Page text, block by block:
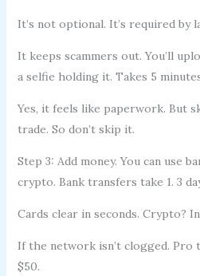
It’s not optional. It’s required by
It keeps scammers out. You’ll
a selfie holding it. Takes 5
Yes, it feels like paperwork. But
trade. So don’t skip it.
Step 3: Add money. You can use
crypto. Bank transfers take 1. 3
Cards clear in seconds. Crypto?
If the network isn’t clogged. Pro
$50.